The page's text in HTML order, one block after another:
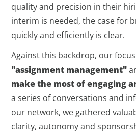
quality and precision in their
interim is needed, the case for
quickly and efficiently is clear.
Against this backdrop, our
"assignment management"
make the most of engaging
a series of conversations and
our network, we gathered
clarity, autonomy and